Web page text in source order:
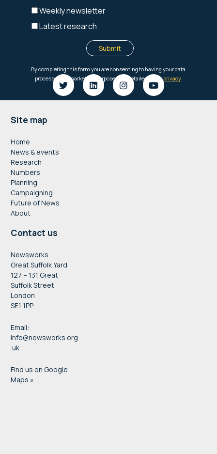
Footer
Site map
Home
News & events
Research
Numbers
Planning
Campaigning
Future of News
About
Contact us
Newsworks
Great Suffolk Yard
127 – 131 Great
Suffolk Street
London
SE1 1PP
Email:
info@newsworks.org
.uk
Find us on Google
Maps »